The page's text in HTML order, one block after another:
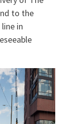
to the
in